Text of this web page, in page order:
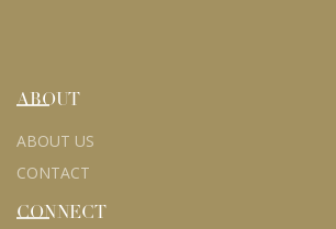
ABOUT
ABOUT US
CONTACT
CONNECT